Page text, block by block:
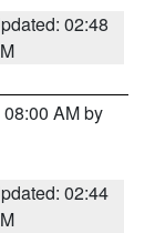
02:48
AM by
02:44